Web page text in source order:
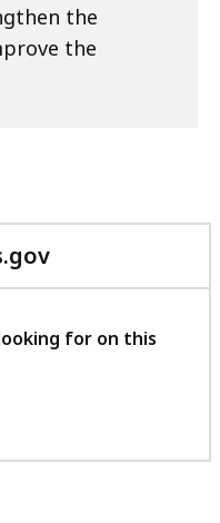
the
the
with
feedback
for on this